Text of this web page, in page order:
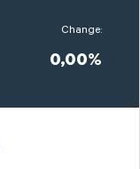
Change:
0,00%